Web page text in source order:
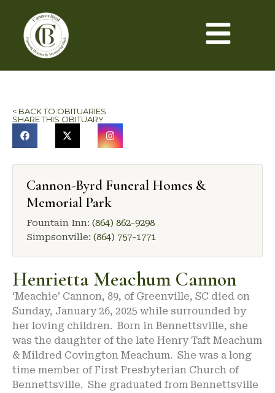
< BACK TO OBITUARIES
SHARE THIS OBITUARY
Cannon-Byrd Funeral Homes &
Memorial Park
Fountain Inn: (864) 862-9298
Simpsonville: (864) 757-1771
Henrietta Meachum Cannon
‘Meachie’ Cannon, 89, of Greenville, SC died on
Sunday, January 26, 2025 while surrounded by
her loving children. Born in Bennettsville, she
was the daughter of the late Henry Taft Meachum
& Mildred Covington Meachum. She was a long
time member of First Presbyterian Church of
Bennettsville. She graduated from Bennettsville